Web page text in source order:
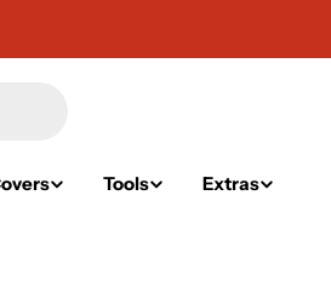
Tools Extras